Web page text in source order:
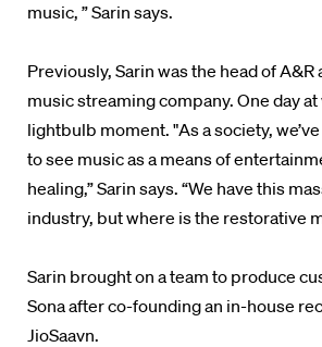
music, ” Sarin says.
Previously, Sarin was the head ofA&R
music streaming company. One day at
lightbulb moment. "As a society,
to see music as a means of
healing,” Sarin says. “We have this
industry, but where is the restorative
Sarin brought on a team to produce
Sona after co-foundingan in-house
JioSaavn.